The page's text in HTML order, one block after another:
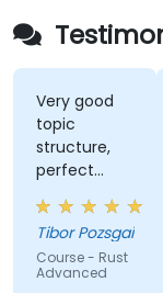
Very good
topic
structure,
perfect
presentation,
very high
level of
trainer's
Tibor Pozsgai
Course - Rust
Advanced